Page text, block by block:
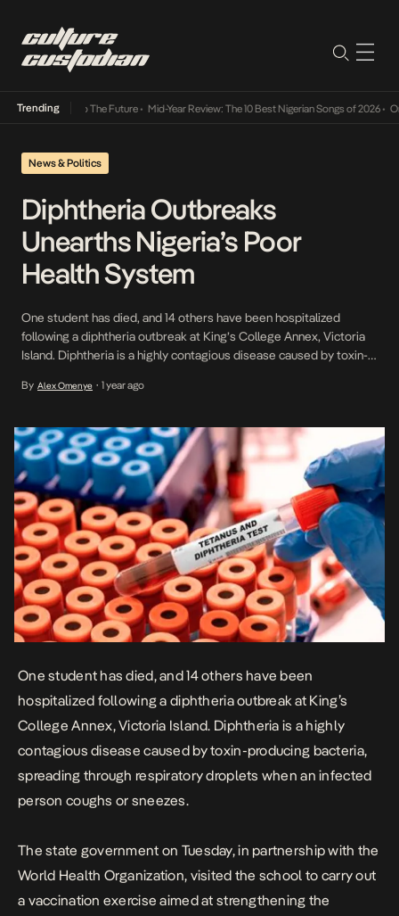
Trending
Its Way Into The Future• Mid-Year Review: The 10 Best Nigerian Songs of 2026• On
News & Politics
Diphtheria Outbreaks
Unearths Nigeria’s Poor
Health System
One student has died, and 14 others have been hospitalized
following a diphtheria outbreak at King’s College Annex, Victoria
Island. Diphtheria is a highly contagious disease caused by toxin-
an infected person coughs or sneezes. The state government on
the […]
By Alex Omenye • 1 year ago
One student has died, and 14 others have been
hospitalized following a diphtheria outbreakat King’s
College Annex, Victoria Island. Diphtheria is a highly
contagious disease caused by toxin-producing bacteria,
spreading through respiratory droplets when an infected
person coughs or sneezes.
The state government on Tuesday, in partnership with the
World Health Organization, visited the school to carry out
a vaccination exercise aimed at strengthening the